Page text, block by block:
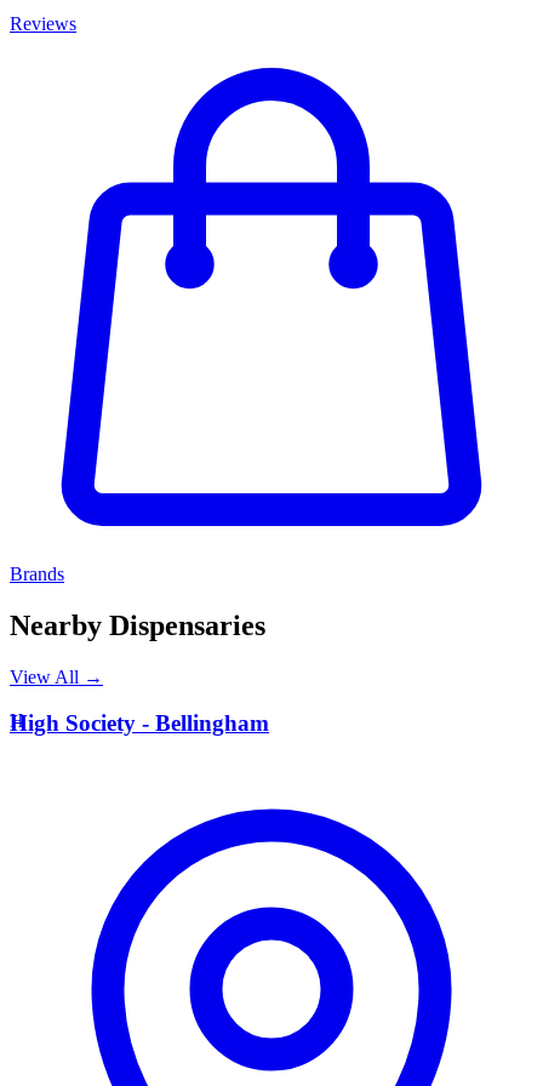
Reviews
Brands
Nearby Dispensaries
View All →
H
High Society - Bellingham